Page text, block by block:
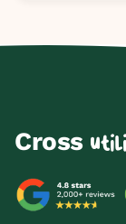
Cross